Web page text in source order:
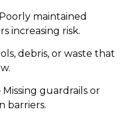
maintained
increasing risk.
debris, or waste that
Missing guardrails or
barriers.